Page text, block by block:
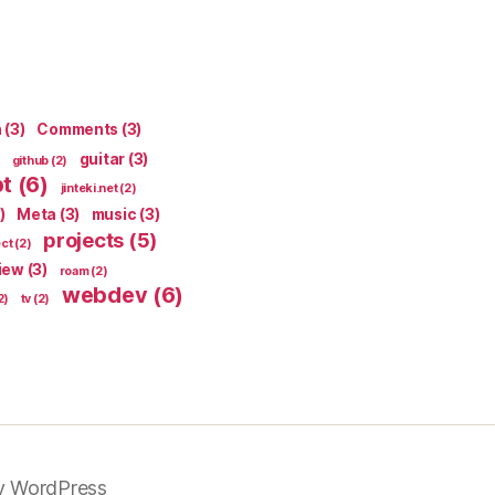
(3) Comments (3)
github (2) guitar (3)
(6) jinteki.net(2)
Meta (3) music (3)
(2) projects (5)
(3) roam(2)
tv (2) webdev(6)
WordPress